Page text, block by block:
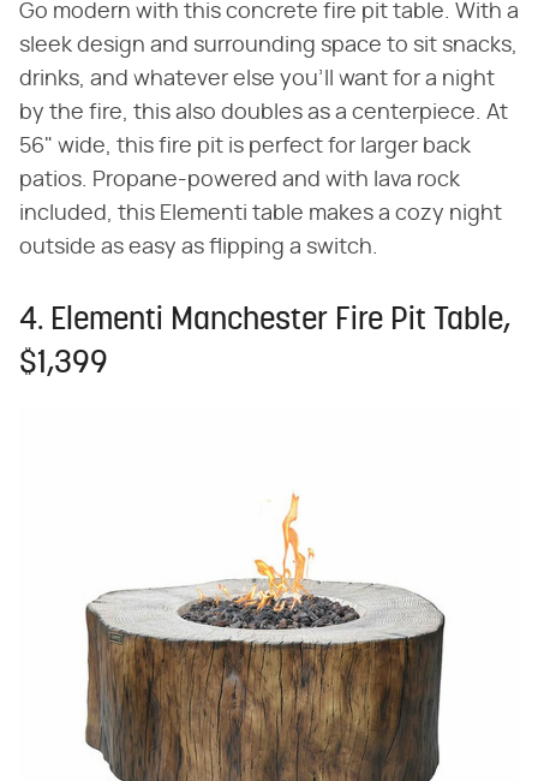
Go modern with this concrete fire pit table. With a
sleek design and surrounding space to sit snacks,
drinks, and whatever else you'll want for a night
by the fire, this also doubles as a centerpiece. At
56" wide, this fire pit is perfect for larger back
patios. Propane-powered and with lava rock
included, this Elementi table makes a cozy night
outside as easy as flipping a switch.
4. Elementi Manchester Fire Pit Table,
$1,399